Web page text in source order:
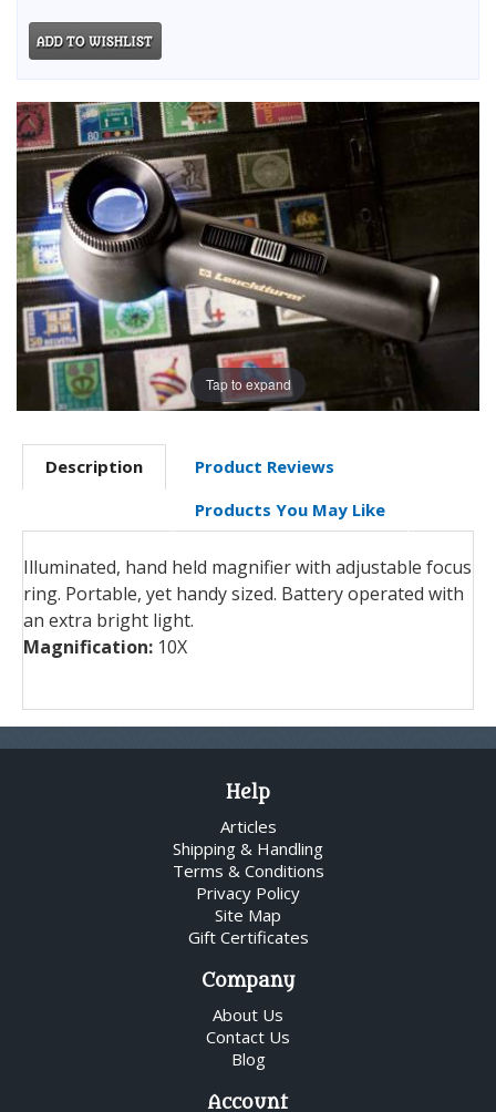
Tap to expand
Description
Product Reviews
Products You May Like
Illuminated, hand held magnifier with adjustable focus
ring. Portable, yet handy sized. Battery operated with
an extra bright light.
Magnification: 10X
Help
Articles
Shipping & Handling
Terms & Conditions
Privacy Policy
Site Map
Gift Certificates
Company
About Us
Contact Us
Blog
Account